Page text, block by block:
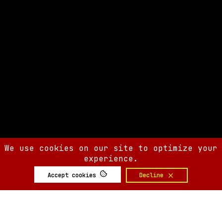
We use cookies on our site to optimize your
experience.
Accept cookies Decline